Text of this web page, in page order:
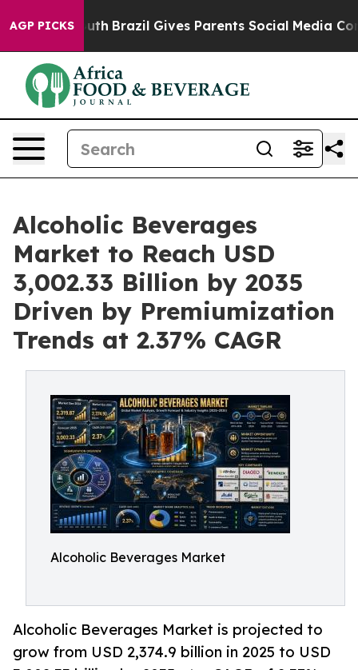
AGP PICKSBrazil Gives Parents Social Media Controls for
Alcoholic Beverages
Market to Reach USD
3,002.33 Billion by 2035
Driven by Premiumization
Trends at 2.37% CAGR
Alcoholic Beverages Market
Alcoholic Beverages Market is projected to
grow from USD 2,374.9 billion in 2025 to USD